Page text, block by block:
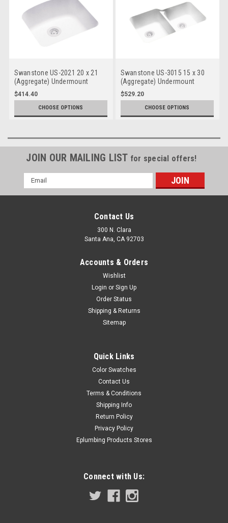
Swanstone US-2021 20 x 21
(Aggregate) Undermount
Large Bowl
$414.40
CHOOSE OPTIONS
Swanstone US-3015 15 x 30
(Aggregate) Undermount
Double Bowl
$529.20
CHOOSE OPTIONS
JOIN OUR MAILING LIST for special offers!
Email
Address
Contact Us
300 N. Clara
Santa Ana, CA 92703
Accounts & Orders
Wishlist
Login or Sign Up
Order Status
Shipping & Returns
Sitemap
Quick Links
Color Swatches
Contact Us
Terms & Conditions
Shipping Info
Return Policy
Privacy Policy
Eplumbing Products Stores
Connect with Us: